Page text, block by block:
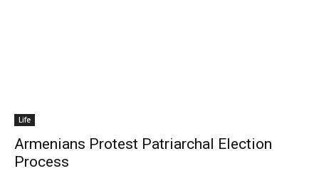
Life
Armenians Protest Patriarchal Election
Process